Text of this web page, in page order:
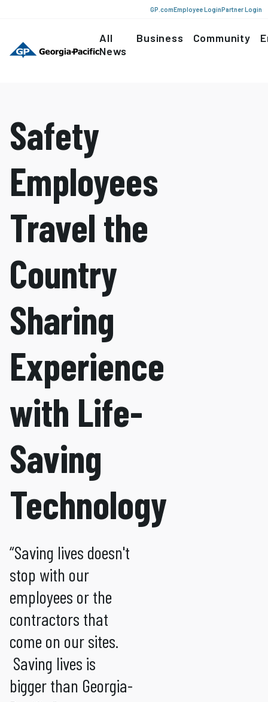
GP.comEmployee LoginPartner Login
All
News
Business Community
Safety
Employees
Travel the
Country
Sharing
Experience
with Life-
Saving
Technology
“Saving lives doesn't
stop with our
employees or the
contractors that
come on our sites.
Saving lives is
bigger than Georgia-